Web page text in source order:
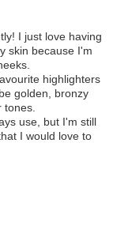
I just love having
skin because I'm
highlighters
golden, bronzy
use, but I'm still
I would love to